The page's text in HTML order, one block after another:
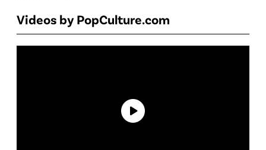
Videos by PopCulture.com